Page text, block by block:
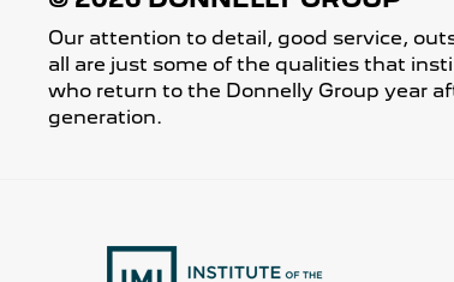
Our attention to detail, good service,
all are just some of the qualities that
who return to the Donnelly Group year
generation.